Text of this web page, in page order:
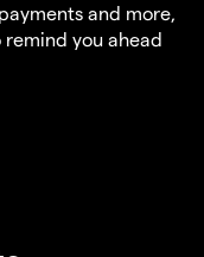
and more,
you ahead